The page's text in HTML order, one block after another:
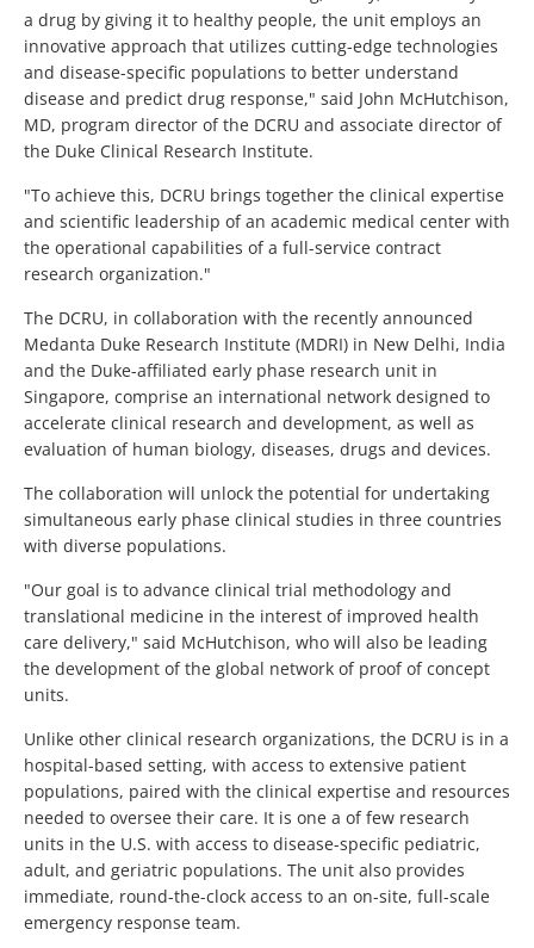
a drug by giving it to healthy people, the unit employs an
innovative approach that utilizes cutting-edge technologies
and disease-specific populations to better understand
disease and predict drug response," said John McHutchison,
MD, program director of the DCRU and associate director of
the Duke Clinical Research Institute.
"To achieve this, DCRU brings together the clinical expertise
and scientific leadership of an academic medical center with
the operational capabilities of a full-service contract
research organization."
The DCRU, in collaboration with the recently announced
Medanta Duke Research Institute (MDRI) in New Delhi, India
and the Duke-affiliated early phase research unit in
Singapore, comprise an international network designed to
accelerate clinical research and development, as well as
evaluation of human biology, diseases, drugs and devices.
The collaboration will unlock the potential for undertaking
simultaneous early phase clinical studies in three countries
with diverse populations.
"Our goal is to advance clinical trial methodology and
translational medicine in the interest of improved health
care delivery," said McHutchison, who will also be leading
the development of the global network of proof of concept
units.
Unlike other clinical research organizations, the DCRU is in a
hospital-based setting, with access to extensive patient
populations, paired with the clinical expertise and resources
needed to oversee their care. It is one a of few research
units in the U.S. with access to disease-specific pediatric,
adult, and geriatric populations. The unit also provides
immediate, round-the-clock access to an on-site, full-scale
emergency response team.